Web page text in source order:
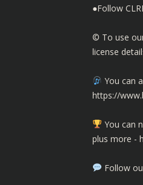
●Follow
©️ To use
license
You can
https://
You can
plus more -
Follow